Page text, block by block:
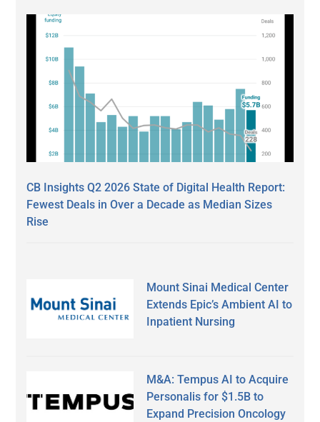
CB Insights Q2 2026 State of Digital Health Report:
Fewest Deals in Over a Decade as Median Sizes
Rise
Mount Sinai Medical Center
Extends Epic’s Ambient AI to
Inpatient Nursing
M&A: Tempus AI to Acquire
Personalis for $1.5B to
Expand Precision Oncology